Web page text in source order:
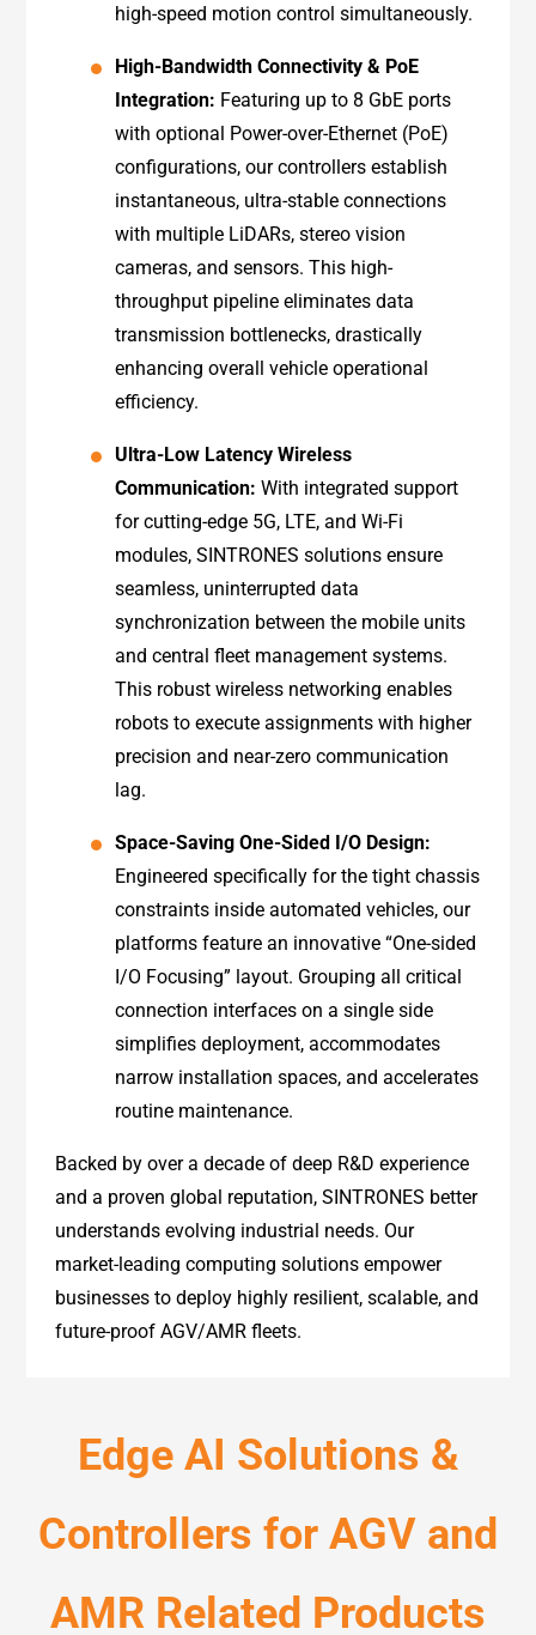
high-speed motion control simultaneously.
High-Bandwidth Connectivity & PoE
Integration: Featuring up to 8 GbE ports
with optional Power-over-Ethernet (PoE)
configurations, our controllers establish
instantaneous, ultra-stable connections
with multiple LiDARs, stereo vision
cameras, and sensors. This high-
throughput pipeline eliminates data
transmission bottlenecks, drastically
enhancing overall vehicle operational
efficiency.
Ultra-Low Latency Wireless
Communication: With integrated support
for cutting-edge 5G, LTE, and Wi-Fi
modules, SINTRONES solutions ensure
seamless, uninterrupted data
synchronization between the mobile units
and central fleet management systems.
This robust wireless networking enables
robots to execute assignments with higher
precision and near-zero communication
lag.
Space-Saving One-Sided I/O Design:
Engineered specifically for the tight chassis
constraints inside automated vehicles, our
platforms feature an innovative “One-sided
I/O Focusing” layout. Grouping all critical
connection interfaces on a single side
simplifies deployment, accommodates
narrow installation spaces, and accelerates
routine maintenance.
Backed by over a decade of deep R&D experience
and a proven global reputation, SINTRONES better
understands evolving industrial needs. Our
market-leading computing solutions empower
businesses to deploy highly resilient, scalable, and
future-proof AGV/AMR fleets.
Edge AI Solutions &
Controllers for AGV and
AMR Related Products